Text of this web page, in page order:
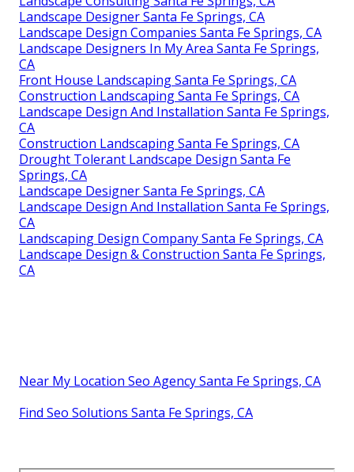
Landscape Designer Santa Fe Springs, CA
Landscape Design Companies Santa Fe Springs, CA
Landscape Designers In My Area Santa Fe Springs,
CA
Front House Landscaping Santa Fe Springs, CA
Construction Landscaping Santa Fe Springs, CA
Landscape Design And Installation Santa Fe Springs,
CA
Construction Landscaping Santa Fe Springs, CA
Drought Tolerant Landscape Design Santa Fe
Springs, CA
Landscape Designer Santa Fe Springs, CA
Landscape Design And Installation Santa Fe Springs,
CA
Landscaping Design Company Santa Fe Springs, CA
Landscape Design & Construction Santa Fe Springs,
CA
Near My Location Seo Agency Santa Fe Springs, CA
Find Seo Solutions Santa Fe Springs, CA